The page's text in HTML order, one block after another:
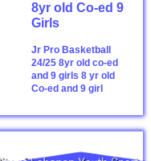
8yr old Co-ed 9
Girls
Jr Pro Basketball
24/25 8yr old co-ed
and 9 girls8 yr old
Co-ed and 9 girl